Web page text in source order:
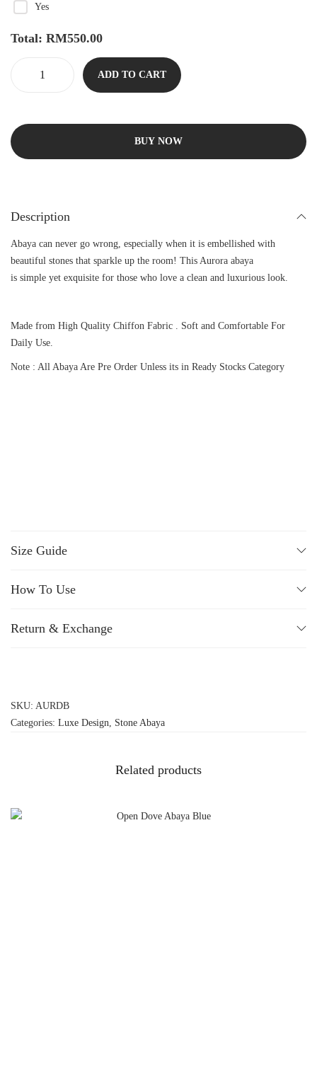
Yes
Total: RM550.00
ADD TO CART
BUY NOW
Description
Abaya can never go wrong, especially when it is embellished with
beautiful stones that sparkle up the room! This Aurora abaya
is simple yet exquisite for those who love a clean and luxurious look.
Made from High Quality Chiffon Fabric . Soft and Comfortable For
Daily Use.
Note : All Abaya Are Pre Order Unless its in Ready Stocks Category
Size Guide
How To Use
Return & Exchange
SKU: AURDB
Categories: Luxe Design Stone Abaya
Related products